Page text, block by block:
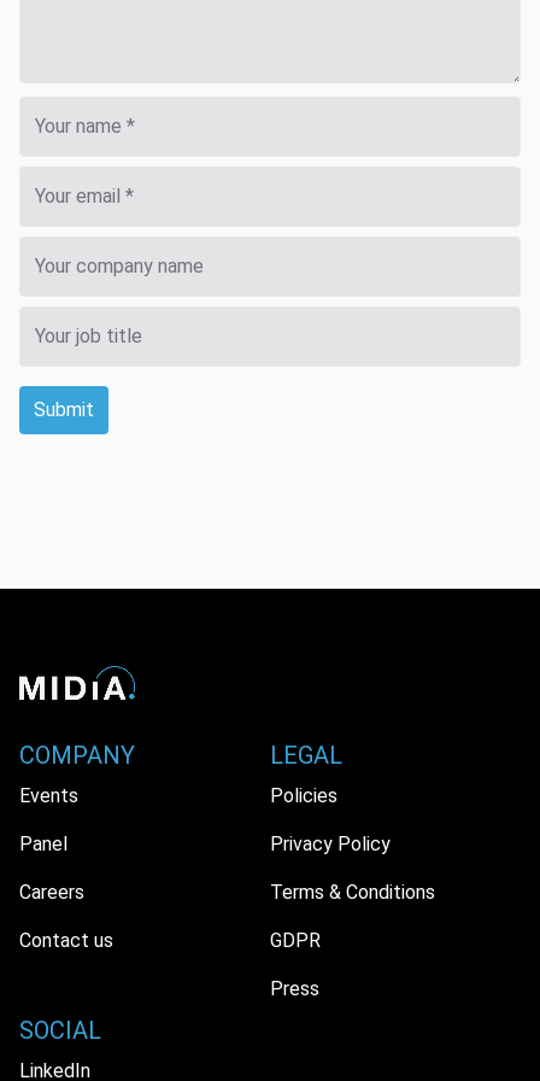
Submit
COMPANY
Events
Panel
Careers
Contact us
LEGAL
Policies
Privacy Policy
Terms & Conditions
GDPR
Press
SOCIAL
LinkedIn